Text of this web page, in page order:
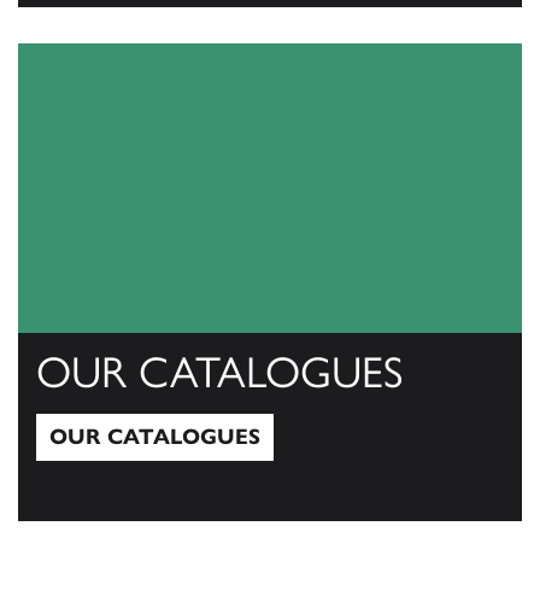
OUR CATALOGUES
OUR CATALOGUES